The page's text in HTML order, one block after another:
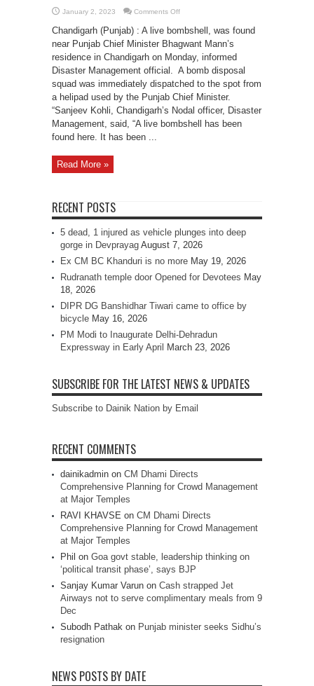
January 2, 2023 Comments Offon
found
near
Punjab
CM
Bhagwant
Mann’s
house
in
Chandigarh
Chandigarh (Punjab) : A live bombshell, was found
near Punjab Chief Minister Bhagwant Mann’s
residence in Chandigarh on Monday, informed
Disaster Management official. A bomb disposal
squad was immediately dispatched to the spot from
a helipad used by the Punjab Chief Minister.
“Sanjeev Kohli, Chandigarh’s Nodal officer, Disaster
Management, said, “A live bombshell has been
found here. It has been ...
Read More »
RECENT POSTS
5 dead, 1 injured as vehicle plunges into deep
gorge in Devprayag August 7, 2026
Ex CM BC Khanduri is no more May 19, 2026
Rudranath temple door Opened for Devotees May
18, 2026
DIPR DG Banshidhar Tiwari came to office by
bicycle May 16, 2026
PM Modi to Inaugurate Delhi-Dehradun
Expressway in Early April
March 23, 2026
SUBSCRIBE FOR THE LATEST NEWS & UPDATES
Subscribe to Dainik Nation by Email
RECENT COMMENTS
dainikadmin on CM Dhami Directs
Comprehensive Planning for Crowd Management
at Major Temples
RAVI KHAVSE on CM Dhami Directs
Comprehensive Planning for Crowd Management
at Major Temples
Phil on Goa govt stable, leadership thinking on
‘political transit phase’, says BJP
Sanjay Kumar Varun on Cash strapped Jet
Airways not to serve complimentary meals from 9
Dec
Subodh Pathak on Punjab minister seeks Sidhu’s
resignation
NEWS POSTS BY DATE